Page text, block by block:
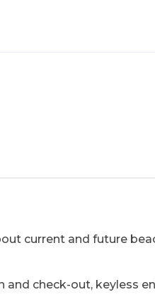
current and future
and check-out, keyless